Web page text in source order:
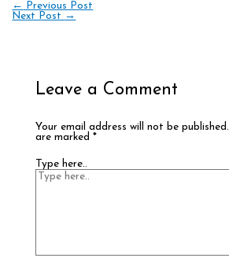
←
Previous Post
Next Post →
Leave a Comment
Your email address will not be published.
are marked *
Type here..